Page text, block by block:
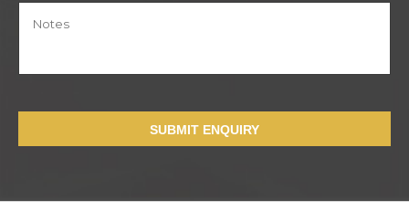
SUBMIT ENQUIRY